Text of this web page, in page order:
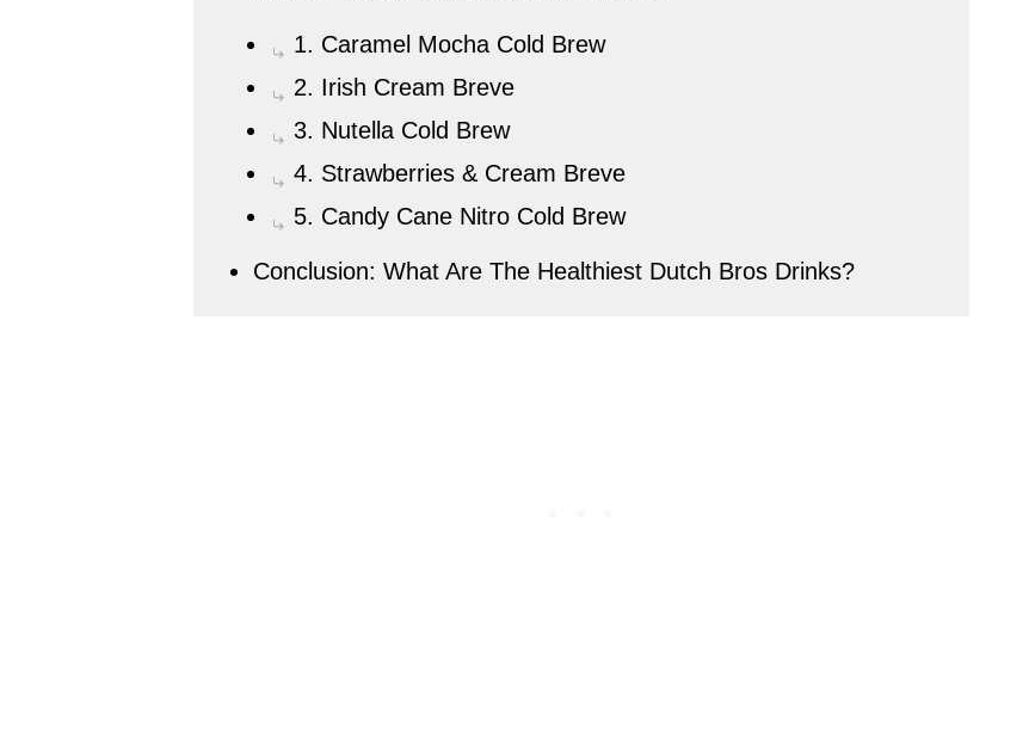
1. Caramel Mocha Cold Brew
2. Irish Cream Breve
3. Nutella Cold Brew
4. Strawberries & Cream Breve
5. Candy Cane Nitro Cold Brew
Conclusion: What Are The Healthiest Dutch Bros Drinks?